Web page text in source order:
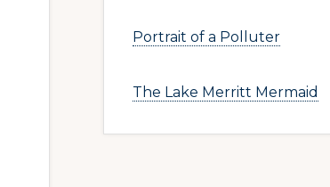
Portrait of a Polluter
The Lake Merritt Mermaid